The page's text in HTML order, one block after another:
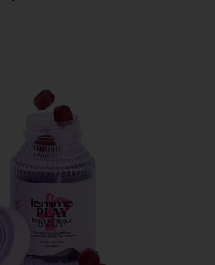
Daily Intimacy Gummies